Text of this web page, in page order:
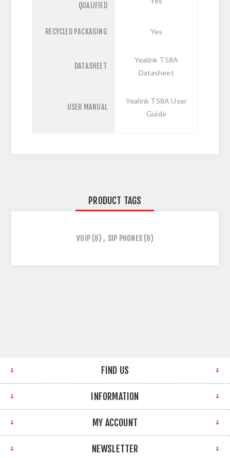
QUALIFIED
RECYCLED PACKAGING Yes
DATASHEET
Yealink T58A
Datasheet
USER MANUAL
Yealink T58A User
Guide
PRODUCT TAGS
VOIP (8) , SIP PHONES (8)
FIND US
INFORMATION
MY ACCOUNT
NEWSLETTER